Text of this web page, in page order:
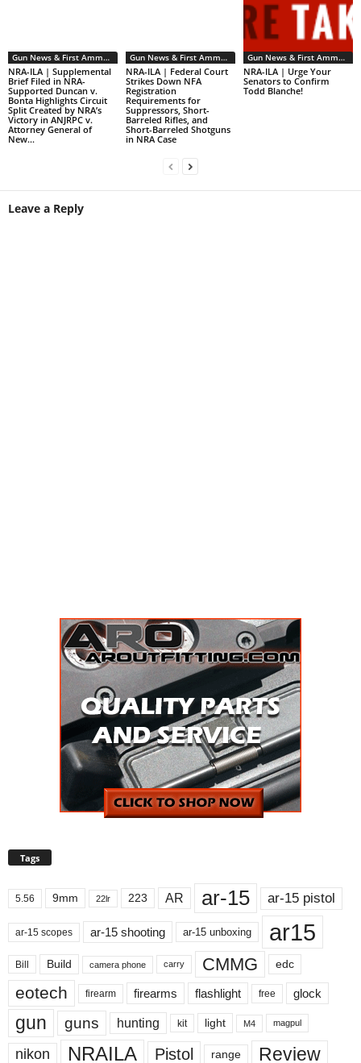
Gun News & First Ammendment Issues
NRA-ILA | Supplemental
Brief Filed in NRA-
Supported Duncan v.
Bonta Highlights Circuit
Split Created by NRA’s
Victory in ANJRPC v.
Attorney General of
New...
Gun News & First Ammendment Issues
NRA-ILA | Federal Court
Strikes Down NFA
Registration
Requirements for
Suppressors, Short-
Barreled Rifles, and
Short-Barreled Shotguns
in NRA Case
Gun News & First Ammendment Issues
NRA-ILA | Urge Your
Senators to Confirm
Todd Blanche!
Leave a Reply
Tags
5.56 9mm 22lr 223 AR ar-15 ar-15 pistol
ar-15 scopes ar-15 shooting ar-15 unboxing ar15
Bill Build camera phone carry CMMG edc
eotech firearm firearms flashlight free glock
gun guns hunting kit light M4 magpul
nikon NRAILA Pistol range
Review